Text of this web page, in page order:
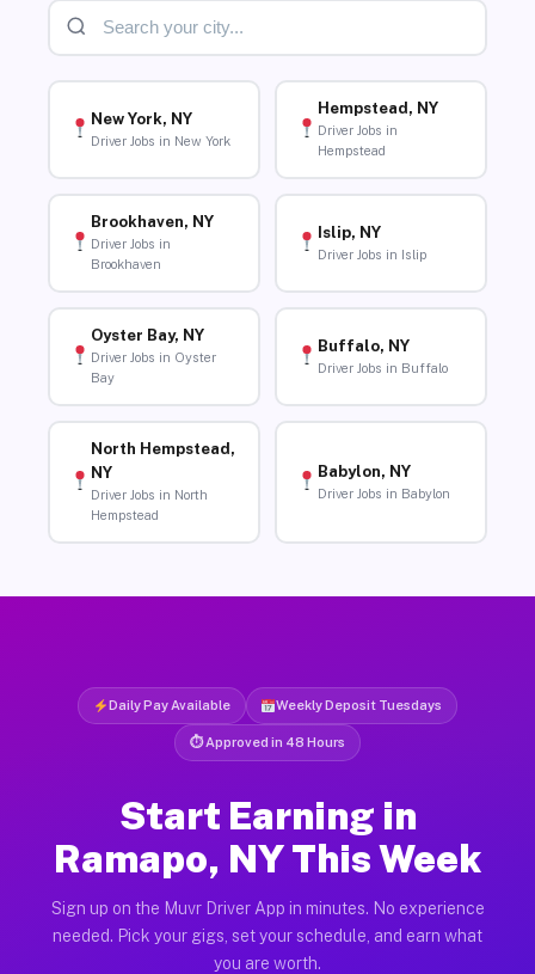
New York, NY
Driver Jobs in New York
Hempstead, NY
Driver Jobs in
Hempstead
Brookhaven, NY
Driver Jobs in
Brookhaven
Islip, NY
Driver Jobs in Islip
Oyster Bay, NY
Driver Jobs in Oyster
Bay
Buffalo, NY
Driver Jobs in Buffalo
North Hempstead,
NY
Driver Jobs in North
Hempstead
Babylon, NY
Driver Jobs in Babylon
Daily Pay Available Weekly Deposit Tuesdays
⏱ Approved in 48 Hours
Start Earning in
Ramapo, NY This Week
Sign up on the Muvr Driver App in minutes. No experience
needed. Pick your gigs, set your schedule, and earn what
you are worth.